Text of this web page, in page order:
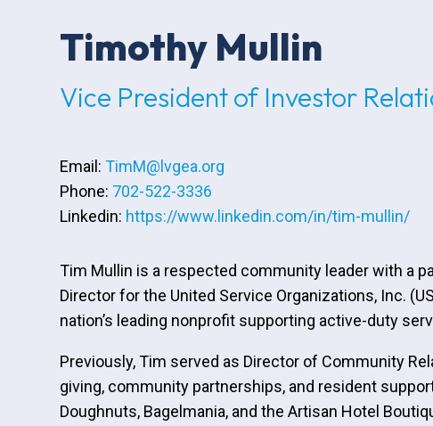
Timothy Mullin
Vice President of Investor
Email:TimM@lvgea.org
Phone: 702-522-3336
Linkedin: https://www.linkedin.com/in/tim-mullin/
Tim Mullin is a respected community leader with a
Director for the United Service Organizations, Inc.
nation’s leading nonprofit supporting active-duty
Previously, Tim served as Director of Community
giving, community partnerships, and resident
Doughnuts, Bagelmania, and the Artisan Hotel